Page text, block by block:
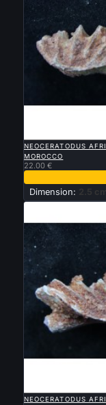
NEOCERATODUS
MOROCCO
22.00 €
Dimension: 2.5 cm
NEOCERATODUS